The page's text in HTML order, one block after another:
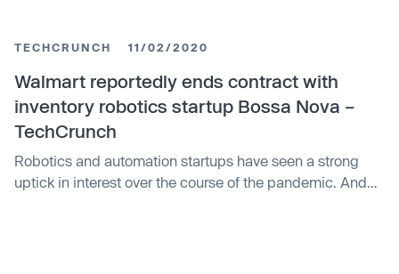
TECHCRUNCH 11/02/2020
Walmart reportedly ends contract with
inventory robotics startup Bossa Nova –
TechCrunch
Robotics and automation startups have seen a strong
uptick in interest over the course of the pandemic. And